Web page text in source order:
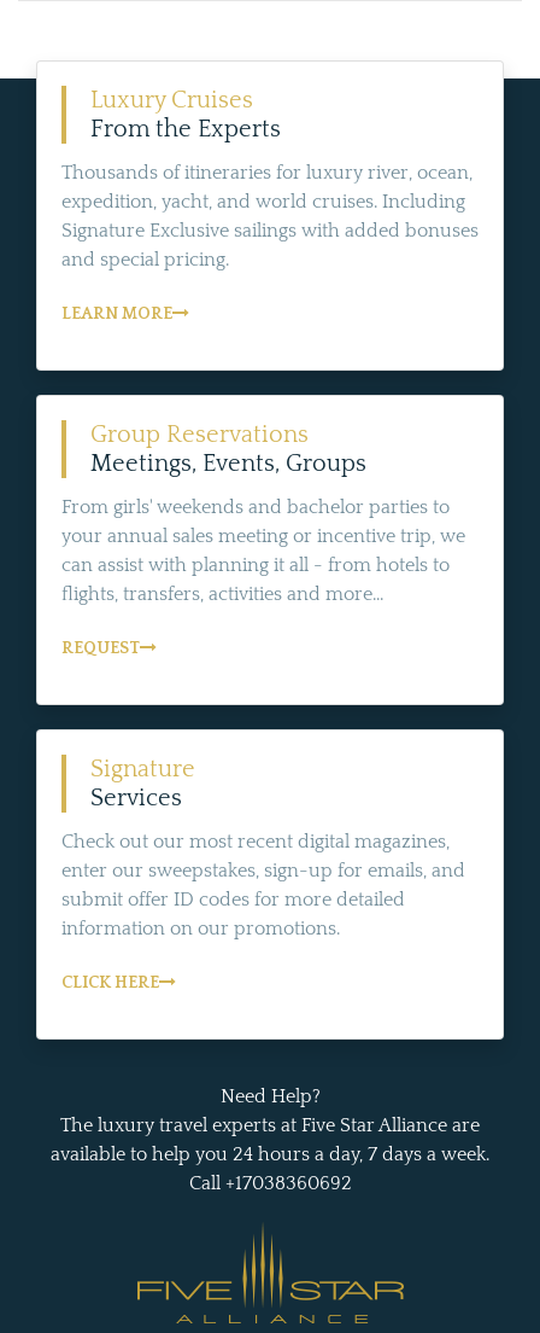
Luxury Cruises
From the Experts
Thousands of itineraries for luxury river, ocean,
expedition, yacht, and world cruises. Including
Signature Exclusive sailings with added bonuses
and special pricing.
LEARN MORE
Group Reservations
Meetings, Events, Groups
From girls' weekends and bachelor parties to
your annual sales meeting or incentive trip, we
can assist with planning it all - from hotels to
flights, transfers, activities and more...
REQUEST
Signature
Services
Check out our most recent digital magazines,
enter our sweepstakes, sign-up for emails, and
submit offer ID codes for more detailed
information on our promotions.
CLICK HERE
Need Help?
The luxury travel experts at Five Star Alliance are
available to help you 24 hours a day, 7 days a week.
Call +17038360692